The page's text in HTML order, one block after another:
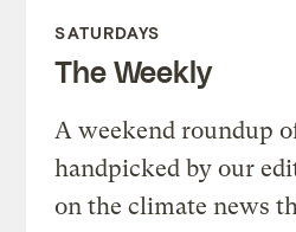
SATURDAYS
The Weekly
A weekend roundup
handpicked by our
on the climate news